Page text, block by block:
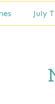
July